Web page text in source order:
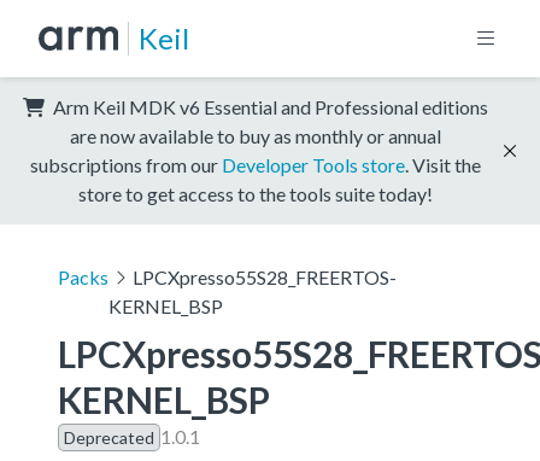
Keil
Arm Keil MDK v6 Essential and Professional editions
are now available to buy as monthly or annual
subscriptions from our Developer Tools store . Visit the
store to get access to the tools suite today!
Packs
LPCXpresso55S28_FREERTOS-
KERNEL_BSP
KERNEL_BSP
Deprecated 1.0.1